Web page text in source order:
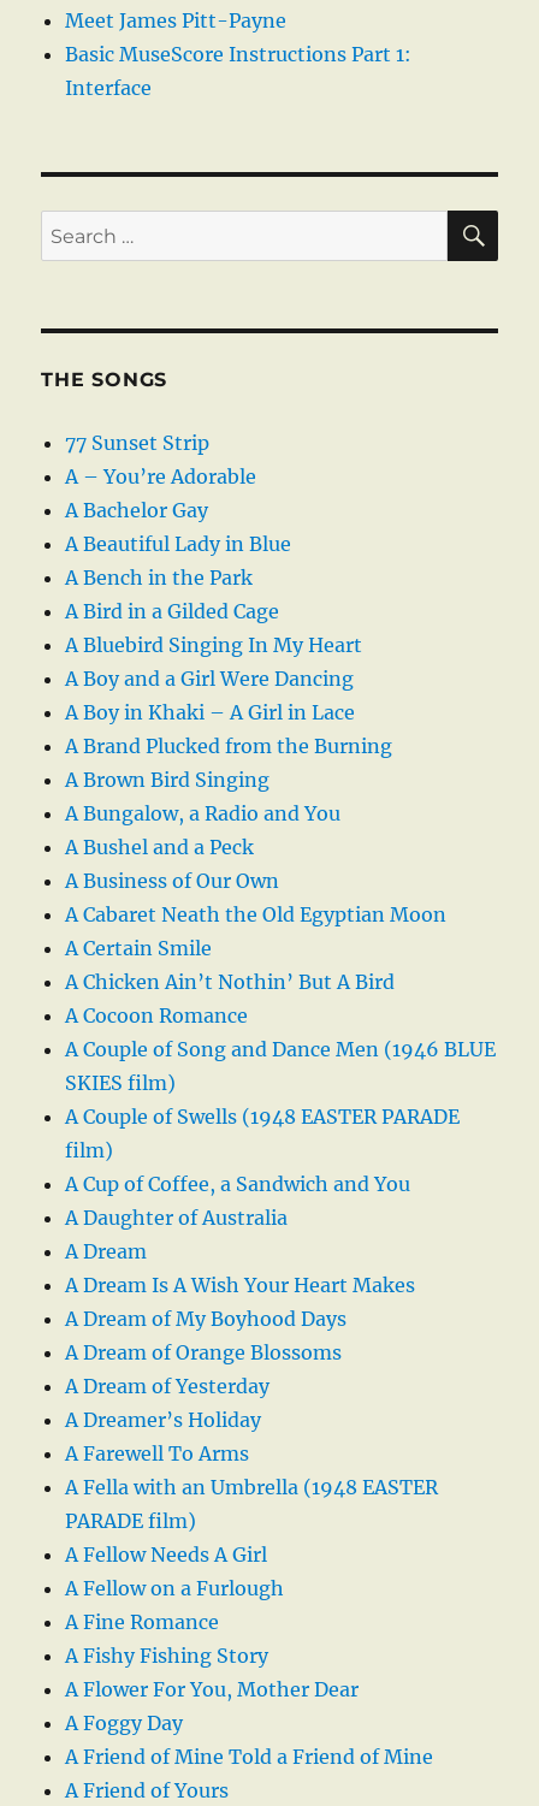
Meet James Pitt-Payne
Basic MuseScore Instructions Part 1:
Interface
Search
for:
THE SONGS
77 Sunset Strip
A – You’re Adorable
A Bachelor Gay
A Beautiful Lady in Blue
A Bench in the Park
A Bird in a Gilded Cage
A Bluebird Singing In My Heart
A Boy and a Girl Were Dancing
A Boy in Khaki – A Girl in Lace
A Brand Plucked from the Burning
A Brown Bird Singing
A Bungalow, a Radio and You
A Bushel and a Peck
A Business of Our Own
A Cabaret Neath the Old Egyptian Moon
A Certain Smile
A Chicken Ain’t Nothin’ But A Bird
A Cocoon Romance
A Couple of Song and Dance Men (1946 BLUE
SKIES film)
A Couple of Swells (1948 EASTER PARADE
film)
A Cup of Coffee, a Sandwich and You
A Daughter of Australia
A Dream
A Dream Is A Wish Your Heart Makes
A Dream of My Boyhood Days
A Dream of Orange Blossoms
A Dream of Yesterday
A Dreamer’s Holiday
A Farewell To Arms
A Fella with an Umbrella (1948 EASTER
PARADE film)
A Fellow Needs A Girl
A Fellow on a Furlough
A Fine Romance
A Fishy Fishing Story
A Flower For You, Mother Dear
A Foggy Day
A Friend of Mine Told a Friend of Mine
A Friend of Yours